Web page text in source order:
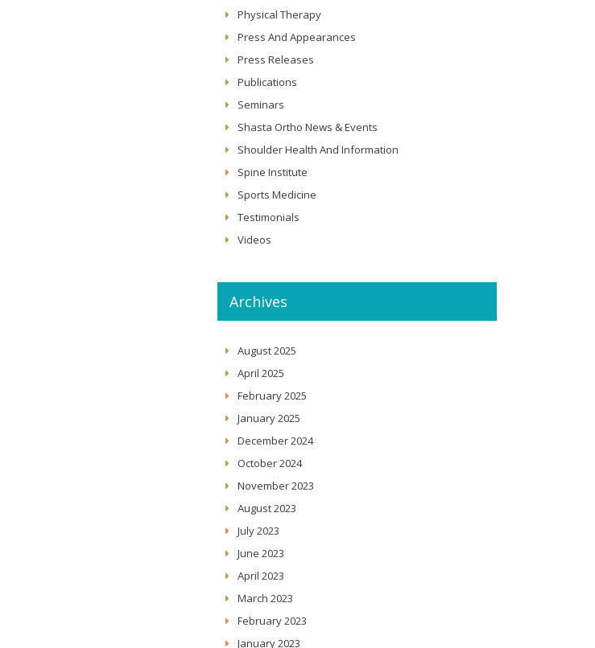
Physical Therapy
Press And Appearances
Press Releases
Publications
Seminars
Shasta Ortho News & Events
Shoulder Health And Information
Spine Institute
Sports Medicine
Testimonials
Videos
Archives
August 2025
April 2025
February 2025
January 2025
December 2024
October 2024
November 2023
August 2023
July 2023
June 2023
April 2023
March 2023
February 2023
January 2023